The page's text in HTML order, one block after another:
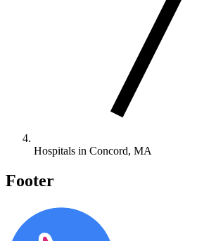
Hospitals in Concord, MA
Footer